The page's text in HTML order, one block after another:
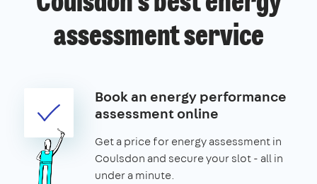
assessment service
Book an energy performance
assessment online
Get a price for energy assessment in
Coulsdon and secure your slot - all in
under a minute.